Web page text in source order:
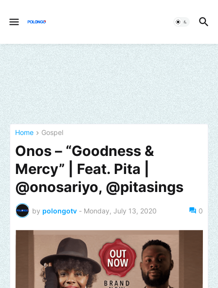
Home Gospel
Onos – “Goodness &
Mercy” | Feat. Pita |
@onosariyo, @pitasings
by polongotv - Monday, July 13, 2020 0